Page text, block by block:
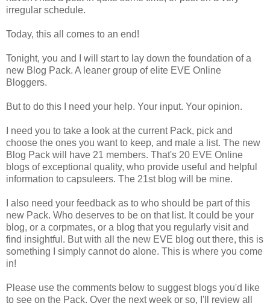
irregular schedule.
Today, this all comes to an end!
Tonight, you and I will start to lay down the foundation of a
new Blog Pack. A leaner group of elite EVE Online
Bloggers.
But to do this I need your help. Your input. Your opinion.
I need you to take a look at the current Pack, pick and
choose the ones you want to keep, and male a list. The new
Blog Pack will have 21 members. That's 20 EVE Online
blogs of exceptional quality, who provide useful and helpful
information to capsuleers. The 21st blog will be mine.
I also need your feedback as to who should be part of this
new Pack. Who deserves to be on that list. It could be your
blog, or a corpmates, or a blog that you regularly visit and
find insightful. But with all the new EVE blog out there, this is
something I simply cannot do alone. This is where you come
in!
Please use the comments below to suggest blogs you'd like
to see on the Pack. Over the next week or so, I'll review all